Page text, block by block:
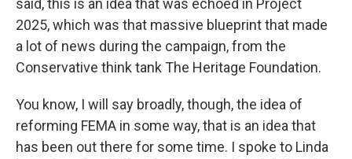
said, this is an idea that was echoed in Project
2025, which was that massive blueprint that made
a lot of news during the campaign, from the
Conservative think tank The Heritage Foundation.
You know, I will say broadly, though, the idea of
reforming FEMA in some way, that is an idea that
has been out there for some time. I spoke to Linda